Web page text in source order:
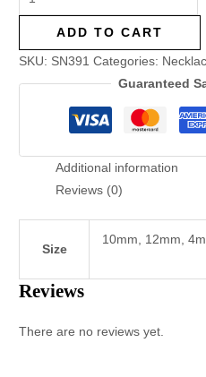
ADD TO CART
SKU: SN391 Categories:
Guaranteed
Additional information
Reviews (0)
Size
10mm, 12mm,
Reviews
There are no reviews yet.